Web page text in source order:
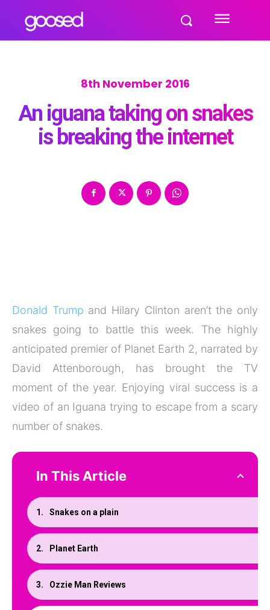
8th November 2016
An iguana taking on snakes
is breaking the internet
Donald Trump and Hilary Clinton aren’t the only
snakes going to battle this week. The highly
anticipated premier of Planet Earth 2, narrated by
David Attenborough, has brought the TV
moment of the year. Enjoying viral success is a
video of an Iguana trying to escape from a scary
number of snakes.
In This Article
Snakes on a plain
Planet Earth
Ozzie Man Reviews